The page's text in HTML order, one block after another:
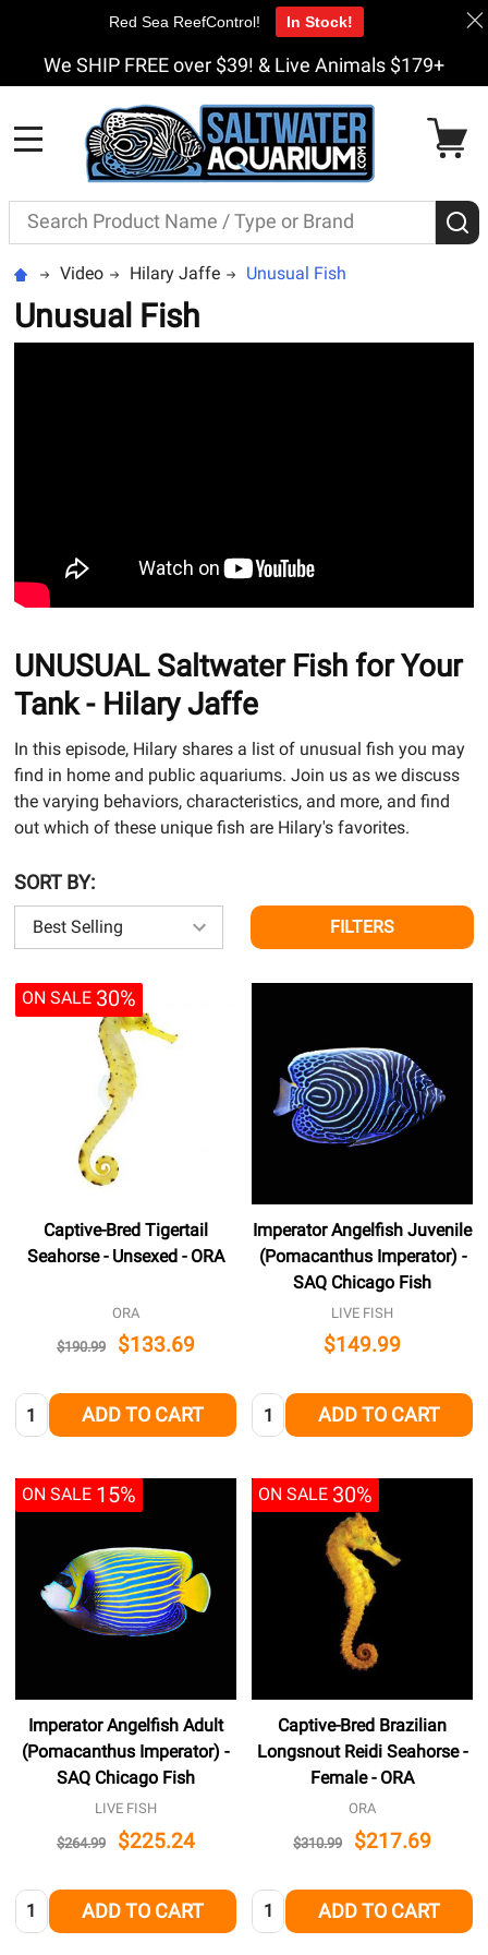
We SHIP FREE over $39! & Live Animals $179+
Search
Video Hilary Jaffe Unusual Fish
Unusual Fish
UNUSUAL Saltwater Fish for Your
Tank - Hilary Jaffe
In this episode, Hilary shares a list of unusual fish you may
find in home and public aquariums. Join us as we discuss
the varying behaviors, characteristics, and more, and find
out which of these unique fish are Hilary's favorites.
SORT BY:
FILTERS
ON SALE 30%
Captive-Bred Tigertail
Seahorse - Unsexed - ORA
ORA
$190.99 $133.69
Quantity: ADD TO CART
Imperator Angelfish Juvenile
(Pomacanthus Imperator) -
SAQ Chicago Fish
LIVE FISH
$149.99
Quantity: ADD TO CART
ON SALE 15%
Imperator Angelfish Adult
(Pomacanthus Imperator) -
SAQ Chicago Fish
LIVE FISH
$264.99 $225.24
Quantity: ADD TO CART
ON SALE 30%
Captive-Bred Brazilian
Longsnout Reidi Seahorse -
Female - ORA
ORA
$310.99 $217.69
Quantity: ADD TO CART
Red Sea ReefControl! In Stock!